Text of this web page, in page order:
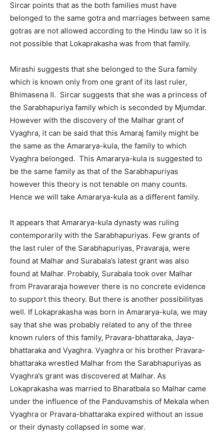
Sircar points that as the both families must have
belonged to the same gotra and marriages between same
gotras are not allowed according to the Hindu law so it is
not possible that Lokaprakasha was from that family.
Mirashi suggests that she belonged to the Sura family
which is known only from one grant of its last ruler,
Bhimasena II. Sircar suggests that she was a princess of
the Sarabhapuriya family which is seconded by Mjumdar.
However with the discovery of the Malhar grant of
Vyaghra, it can be said that this Amaraj family might be
the same as the Amararya-kula, the family to which
Vyaghra belonged. This Amararya-kula is suggested to
be the same family as that of the Sarabhapuriyas
however this theory is not tenable on many counts.
Hence we will take Amararya-kula as a different family.
It appears that Amararya-kula dynasty was ruling
contemporarily with the Sarabhapuriyas. Few grants of
the last ruler of the Sarabhapuriyas, Pravaraja, were
found at Malhar and Surabala’s latest grant was also
found at Malhar. Probably, Surabala took over Malhar
from Pravararaja however there is no concrete evidence
to support this theory. But there is another possibilityas
well. If Lokaprakasha was born in Amararya-kula, we may
say that she was probably related to any of the three
known rulers of this family, Pravara-bhattaraka, Jaya-
bhattaraka and Vyaghra. Vyaghra or his brother Pravara-
bhattaraka wrestled Malhar from the Sarabhapuriyas as
Vyaghra’s grant was discovered at Malhar. As
Lokaprakasha was married to Bharatbala so Malhar came
under the influence of the Panduvamshis of Mekala when
Vyaghra or Pravara-bhattaraka expired without an issue
or their dynasty collapsed in some war.